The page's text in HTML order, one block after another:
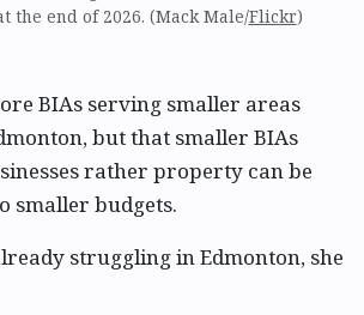
the end of 2026. (Mack Male/Flickr)
BIAs serving smaller areas
but that smaller BIAs
rather property can be
smaller budgets.
struggling in Edmonton, she